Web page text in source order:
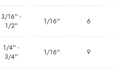
3/16'' -
1/2''
1/16'' 6
1/4'' -
3/4''
1/16'' 9